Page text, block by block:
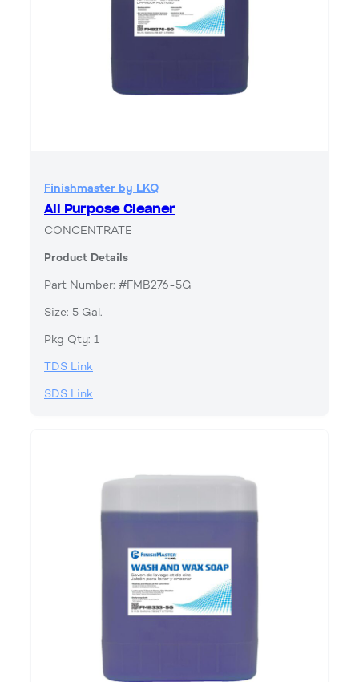
Finishmaster by LKQ
All Purpose Cleaner
CONCENTRATE
Product Details
Part Number: #FMB276-5G
Size: 5 Gal.
Pkg Qty: 1
TDS Link
SDS Link